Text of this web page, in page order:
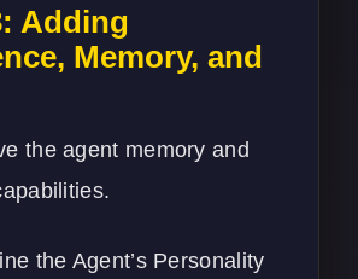
Adding
Memory, and
the agent memory and
the Agent’s Personality